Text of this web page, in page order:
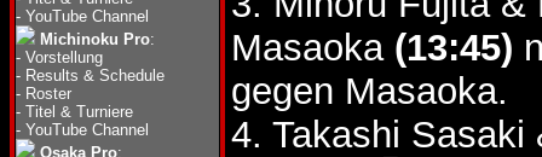
- YouTube Channel
Michinoku Pro:
- Vorstellung
- Results & Schedule
- Roster
- Titel & Turniere
- YouTube Channel
Osaka Pro:
Masaoka (13:45)
gegen Masaoka.
4. Takashi Sasaki